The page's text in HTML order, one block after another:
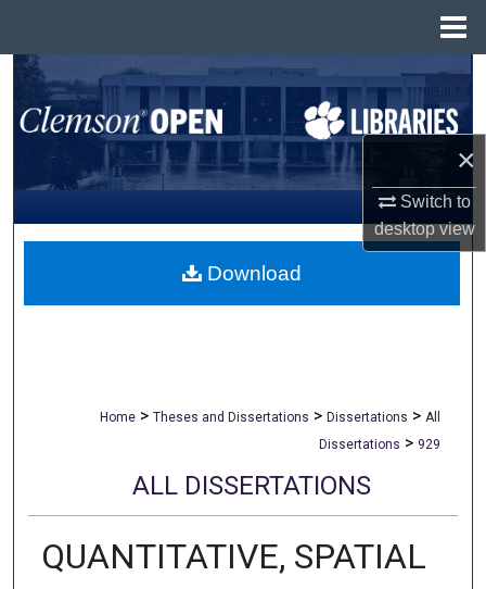
×
Switch to
desktopview
Search
Browse All Collections
My Account
About
Home > Theses and Dissertations > Dissertations > All
Dissertations > 929
ALL DISSERTATIONS
QUANTITATIVE, SPATIAL
Download